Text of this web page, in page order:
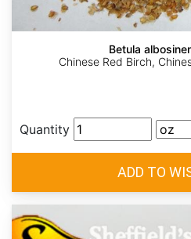
Betula
Chinese Red Birch,
Quantity